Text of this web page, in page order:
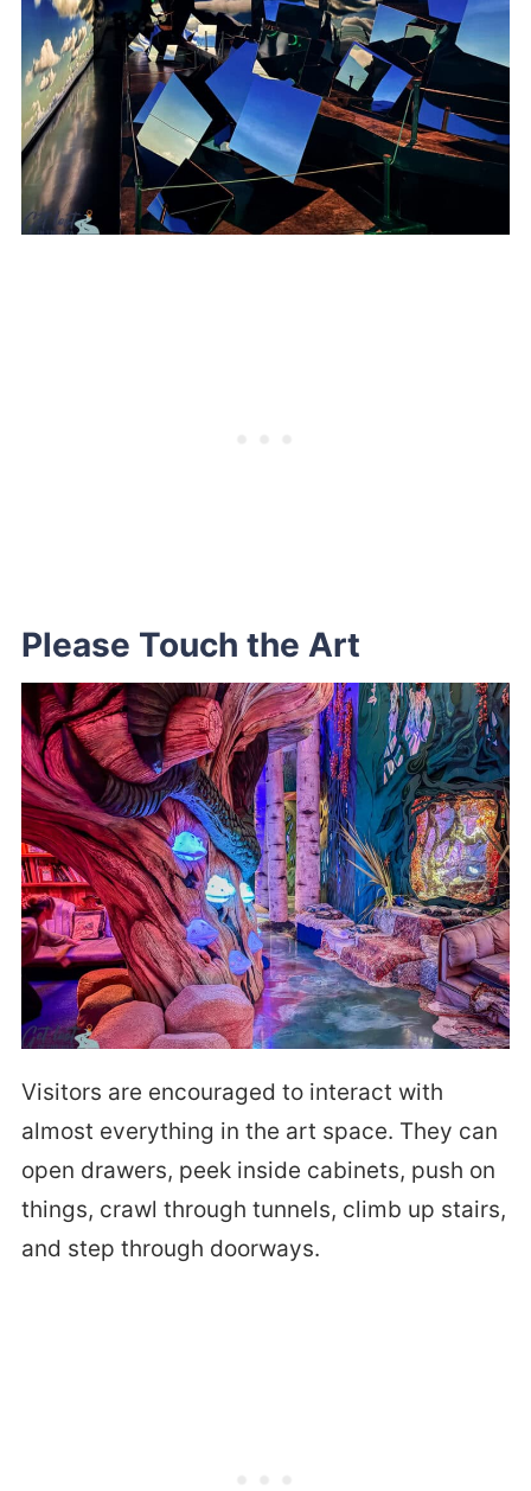
Please Touch the Art
Visitors are encouraged to interact with
almost everything in the art space. They can
open drawers, peek inside cabinets, push on
things, crawl through tunnels, climb up stairs,
and step through doorways.